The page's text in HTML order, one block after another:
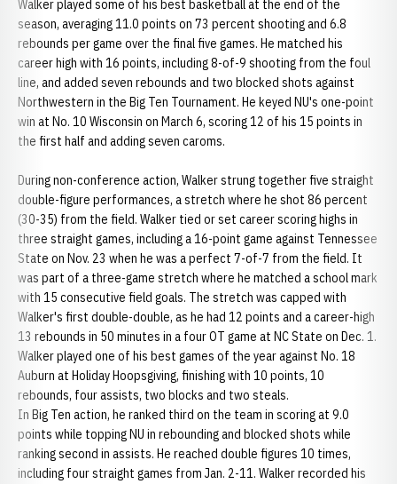
Walker played some of his best basketball at the end of the
season, averaging 11.0 points on 73 percent shooting and 6.8
rebounds per game over the final five games. He matched his
career high with 16 points, including 8-of-9 shooting from the foul
line, and added seven rebounds and two blocked shots against
Northwestern in the Big Ten Tournament. He keyed NU's one-point
win at No. 10 Wisconsin on March 6, scoring 12 of his 15 points in
the first half and adding seven caroms.
During non-conference action, Walker strung together five straight
double-figure performances, a stretch where he shot 86 percent
(30-35) from the field. Walker tied or set career scoring highs in
three straight games, including a 16-point game against Tennessee
State on Nov. 23 when he was a perfect 7-of-7 from the field. It
was part of a three-game stretch where he matched a school mark
with 15 consecutive field goals. The stretch was capped with
Walker's first double-double, as he had 12 points and a career-high
13 rebounds in 50 minutes in a four OT game at NC State on Dec. 1.
Walker played one of his best games of the year against No. 18
Auburn at Holiday Hoopsgiving, finishing with 10 points, 10
rebounds, four assists, two blocks and two steals.
In Big Ten action, he ranked third on the team in scoring at 9.0
points while topping NU in rebounding and blocked shots while
ranking second in assists. He reached double figures 10 times,
including four straight games from Jan. 2-11. Walker recorded his